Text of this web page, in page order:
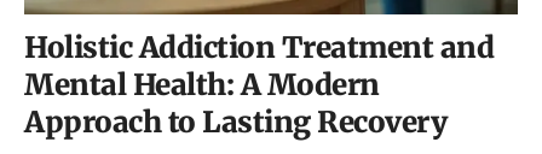
Holistic Addiction Treatment and
Mental Health: A Modern
Approach to Lasting Recovery